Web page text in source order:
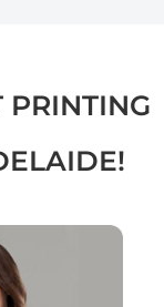
PRINTING